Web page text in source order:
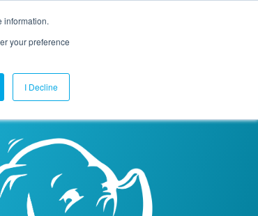
information.
your preference
I Decline
Us